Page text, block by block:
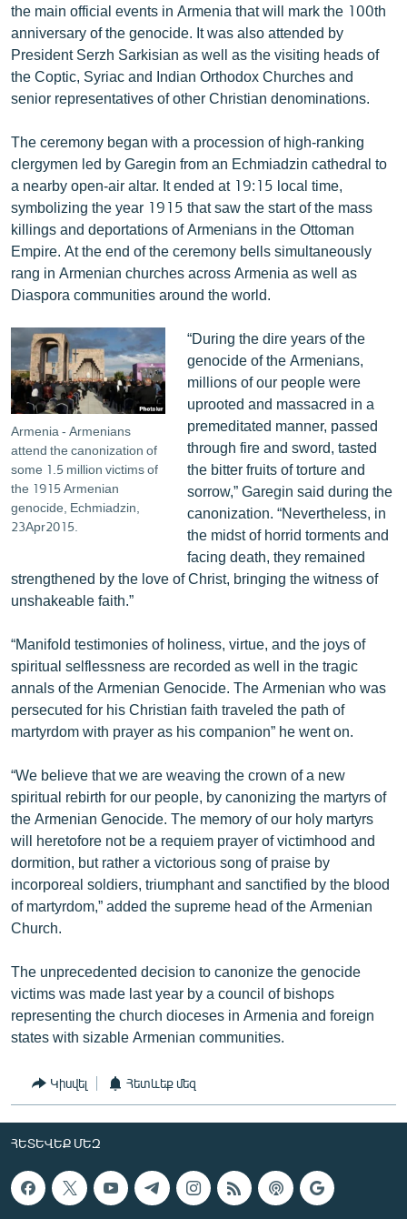
English
Русский
ՀԵՏԵՎԵՔ ՄԵԶ
«Ազատության» բոլոր կայքերը
the main official events in Armenia that will mark the 100th
anniversary of the genocide. It was also attended by
President Serzh Sarkisian as well as the visiting heads of
the Coptic, Syriac and Indian Orthodox Churches and
senior representatives of other Christian denominations.
The ceremony began with a procession of high-ranking
clergymen led by Garegin from an Echmiadzin cathedral to
a nearby open-air altar. It ended at 19:15 local time,
symbolizing the year 1915 that saw the start of the mass
killings and deportations of Armenians in the Ottoman
Empire. At the end of the ceremony bells simultaneously
rang in Armenian churches across Armenia as well as
Diaspora communities around the world.
Armenia - Armenians
attend the canonization of
some 1.5 million victims of
the 1915 Armenian
genocide, Echmiadzin,
23Apr2015.
“During the dire years of the
genocide of the Armenians,
millions of our people were
uprooted and massacred in a
premeditated manner, passed
through fire and sword, tasted
the bitter fruits of torture and
sorrow,” Garegin said during the
canonization. “Nevertheless, in
the midst of horrid torments and
facing death, they remained
strengthened by the love of Christ, bringing the witness of
unshakeable faith.”
“Manifold testimonies of holiness, virtue, and the joys of
spiritual selflessness are recorded as well in the tragic
annals of the Armenian Genocide. The Armenian who was
persecuted for his Christian faith traveled the path of
martyrdom with prayer as his companion” he went on.
“We believe that we are weaving the crown of a new
spiritual rebirth for our people, by canonizing the martyrs of
the Armenian Genocide. The memory of our holy martyrs
will heretofore not be a requiem prayer of victimhood and
dormition, but rather a victorious song of praise by
incorporeal soldiers, triumphant and sanctified by the blood
of martyrdom,” added the supreme head of the Armenian
Church.
The unprecedented decision to canonize the genocide
victims was made last year by a council of bishops
representing the church dioceses in Armenia and foreign
states with sizable Armenian communities.
Կիսվել Հետևեք մեզ
ՀԵՏԵՎԵՔ ՄԵԶ